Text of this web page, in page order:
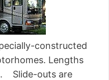
constructed
Lengths
Slide-outs are